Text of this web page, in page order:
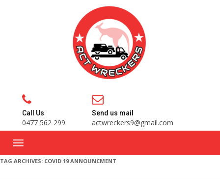
Call Us
0477 562 299
Send us mail
actwreckers9@gmail.com
TAG ARCHIVES: COVID 19 ANNOUNCMENT